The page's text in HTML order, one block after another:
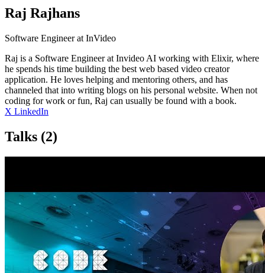
Raj Rajhans
Software Engineer at InVideo
Raj is a Software Engineer at Invideo AI working with Elixir, where
he spends his time building the best web based video creator
application. He loves helping and mentoring others, and has
channeled that into writing blogs on his personal website. When not
coding for work or fun, Raj can usually be found with a book.
X LinkedIn
Talks (2)